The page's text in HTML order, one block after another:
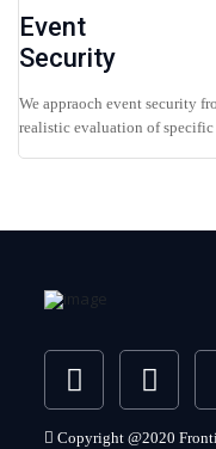
Event
Security
We appraoch event security
realistic evaluation of specific
Copyright @2020